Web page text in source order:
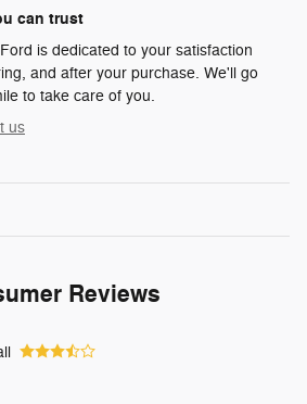
can trust
is dedicated to your satisfaction
and after your purchase. We'll go
to take care of you.
us
Reviews